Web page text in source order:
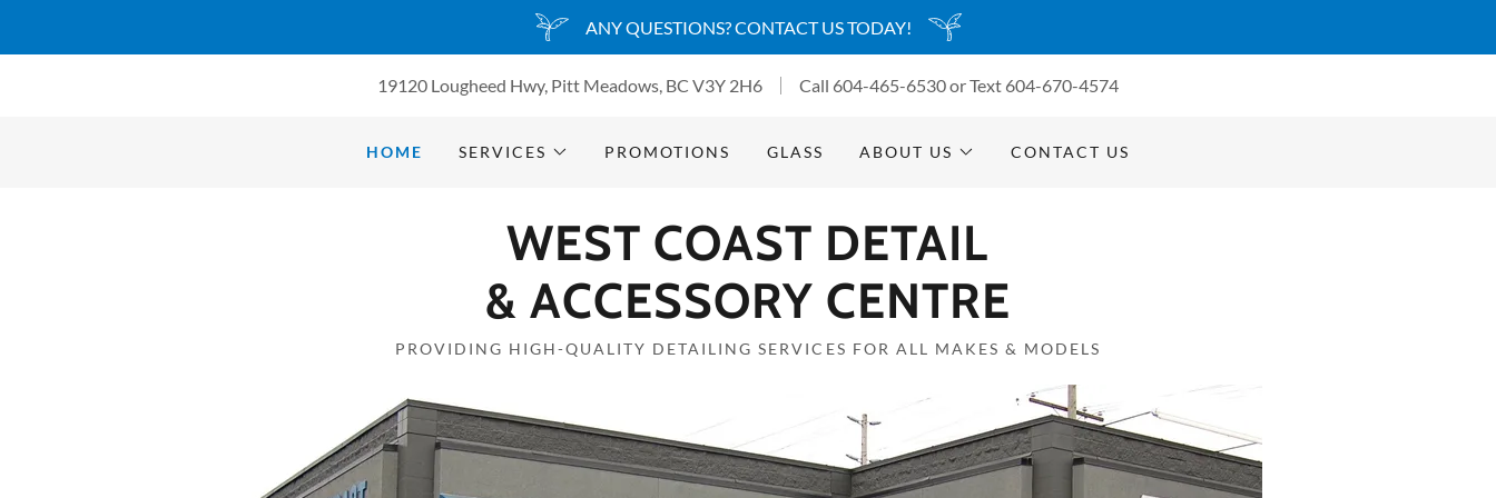
ANY QUESTIONS? CONTACT US TODAY!
19120 Lougheed Hwy, Pitt Meadows, BC V3Y 2H6 Call 604-465-6530or Text 604-670-4574
HOME SERVICES PROMOTIONS GLASS ABOUT US CONTACT US
WEST COAST DETAIL
& ACCESSORY CENTRE
PROVIDING HIGH-QUALITY DETAILING SERVICES FOR ALL MAKES & MODELS